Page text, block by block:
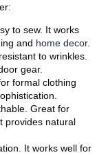
to sew. It works
and home decor.
to wrinkles.
gear.
formal clothing
Great for
provides natural
It works well for